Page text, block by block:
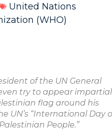
United Nations
(WHO)
of the UN General
try to appear impartial
flag around his
UN’s “International Day
People.”